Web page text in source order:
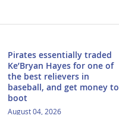
Pirates essentially traded
Ke’Bryan Hayes for one of
the best relievers in
baseball, and get money to
boot
August 04, 2026